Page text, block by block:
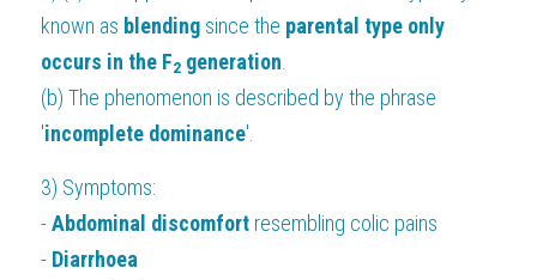
known as blending since the parental type only
occurs in the F2 generation
(b) The phenomenon is described by the phrase
'incomplete dominance'.
3) Symptoms:
- Abdominal discomfort resembling colic pains
- Diarrhoea